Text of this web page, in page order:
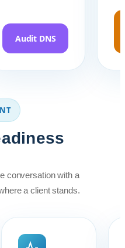
Audit DNS
conversation with a
a client stands.